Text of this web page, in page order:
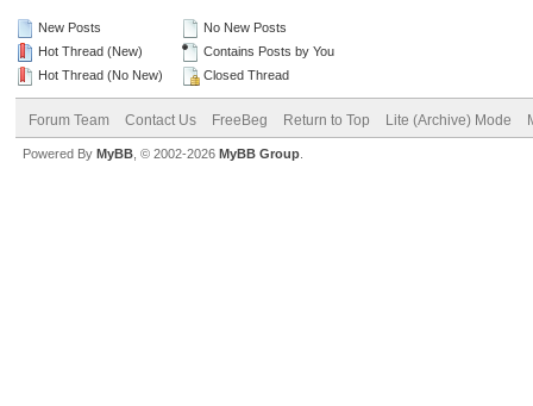
New Posts
Hot Thread (New)
Hot Thread (No New)
No New Posts
Contains Posts by You
Closed Thread
Forum Team Contact Us FreeBeg Return to Top Lite (Archive) Mode
Powered By MyBB , © 2002-2026 MyBB Group